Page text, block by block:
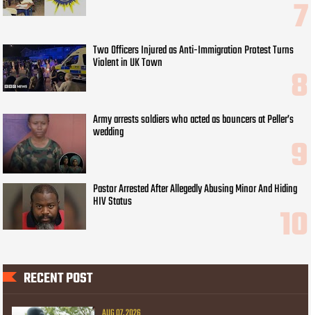
Two Officers Injured as Anti-Immigration Protest Turns
Violent in UK Town
Army arrests soldiers who acted as bouncers at Peller’s
wedding
Pastor Arrested After Allegedly Abusing Minor And Hiding
HIV Status
RECENT POST